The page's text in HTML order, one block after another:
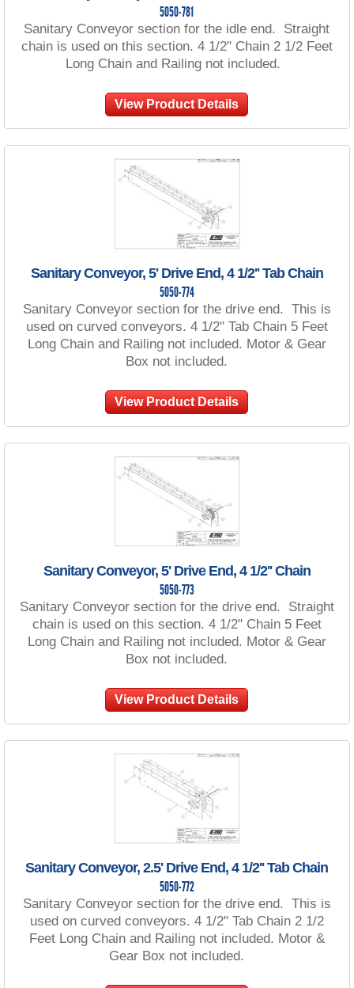
5050-781
Sanitary Conveyor section for the idle end. Straight
chain is used on this section. 4 1/2" Chain 2 1/2 Feet
Long Chain and Railing not included.
View Product Details
Sanitary Conveyor, 5' Drive End, 4 1/2'' Tab Chain
5050-774
Sanitary Conveyor section for the drive end. This is
used on curved conveyors. 4 1/2" Tab Chain 5 Feet
Long Chain and Railing not included. Motor & Gear
Box not included.
View Product Details
Sanitary Conveyor, 5' Drive End, 4 1/2'' Chain
5050-773
Sanitary Conveyor section for the drive end. Straight
chain is used on this section. 4 1/2" Chain 5 Feet
Long Chain and Railing not included. Motor & Gear
Box not included.
View Product Details
Sanitary Conveyor, 2.5' Drive End, 4 1/2'' Tab Chain
5050-772
Sanitary Conveyor section for the drive end. This is
used on curved conveyors. 4 1/2" Tab Chain 2 1/2
Feet Long Chain and Railing not included. Motor &
Gear Box not included.